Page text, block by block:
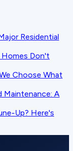
Residential
Don't
Choose What
Maintenance: A
Up? Here's